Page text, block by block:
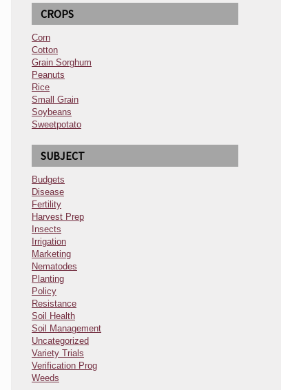
CROPS
Corn
Cotton
Grain Sorghum
Peanuts
Rice
Small Grain
Soybeans
Sweetpotato
SUBJECT
Budgets
Disease
Fertility
Harvest Prep
Insects
Irrigation
Marketing
Nematodes
Planting
Policy
Resistance
Soil Health
Soil Management
Uncategorized
Variety Trials
Verification Prog
Weeds